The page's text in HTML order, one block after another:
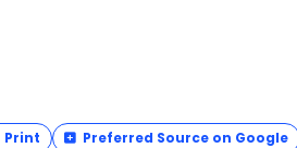
Print Preferred Source on Google